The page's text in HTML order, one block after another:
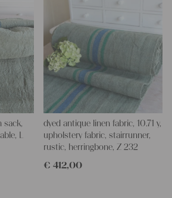
sack,
L
dyed antique linen fabric, 10.71 y,
upholstery fabric, stairrunner,
rustic, herringbone, Z 232
€ 412,00